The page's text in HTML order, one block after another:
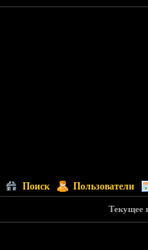
Поиск Пользователи
Текущее